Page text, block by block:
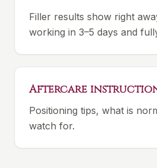
Filler results show right
working in 3–5 days and
Aftercare
Positioning tips, what is
watch for.